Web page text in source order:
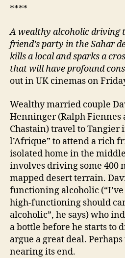
****
A wealthy alcoholic driving
friend’s party in theSahar
kills a local and sparks a
that will have profound
out in UK cinemas on
Wealthy married couple
Henninger (Ralph Fiennes
Chastain) travel to Tangier
l’Afrique” to attend a rich
isolated home in the
involves driving some 400
mapped desert terrain.
functioning alcoholic
high-functioning should
alcoholic”, he says) who
a bottle before he starts to
argue a great deal.
nearing its end.